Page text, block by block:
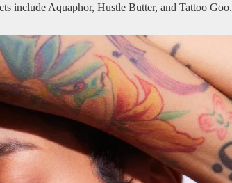
include Aquaphor, Hustle Butter, and Tattoo Goo.